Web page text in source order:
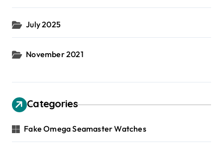
July 2025
November 2021
Categories
Fake Omega Seamaster Watches